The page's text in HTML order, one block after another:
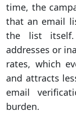
time, the
that an email
the list itself.
addresses or
rates, which
and attracts
email
burden.